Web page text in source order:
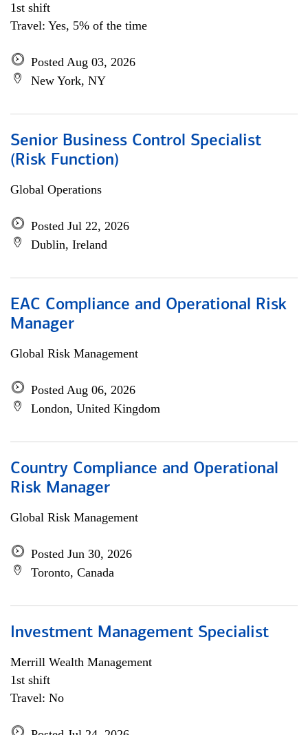
1st shift
Travel: Yes, 5% of the time
Posted Aug 03, 2026
New York, NY
Senior Business Control Specialist
(Risk Function)
Global Operations
Posted Jul 22, 2026
Dublin, Ireland
EAC Compliance and Operational Risk
Manager
Global Risk Management
Posted Aug 06, 2026
London, United Kingdom
Country Compliance and Operational
Risk Manager
Global Risk Management
Posted Jun 30, 2026
Toronto, Canada
Investment Management Specialist
Merrill Wealth Management
1st shift
Travel: No